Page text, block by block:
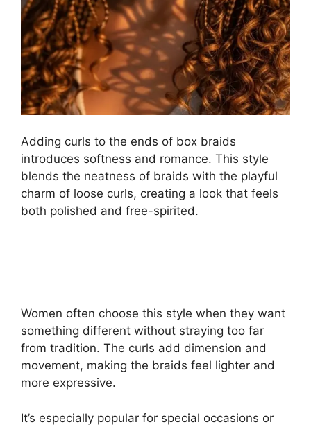
Adding curls to the ends of box braids
introduces softness and romance. This style
blends the neatness of braids with the playful
charm of loose curls, creating a look that feels
both polished and free-spirited.
Women often choose this style when they want
something different without straying too far
from tradition. The curls add dimension and
movement, making the braids feel lighter and
more expressive.
It’s especially popular for special occasions or